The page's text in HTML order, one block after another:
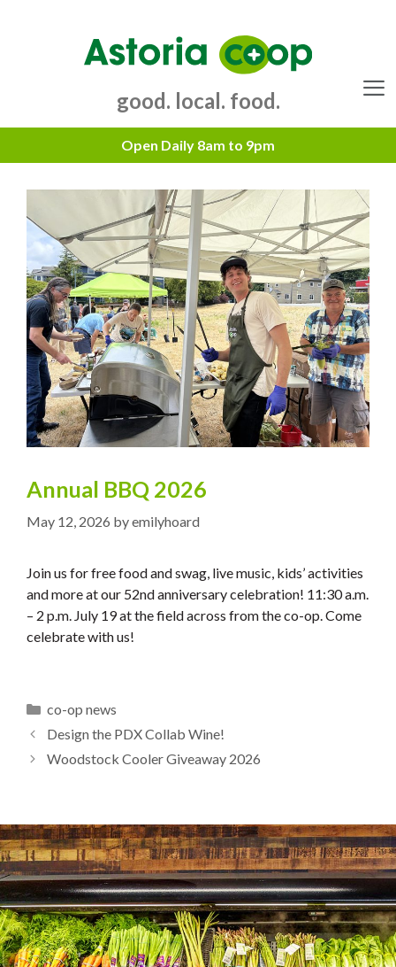
good. local. food.
Annual BBQ 2026
May 12, 2026 byemilyhoard
Join us for free food and swag, live music, kids’ activities
and more at our 52nd anniversary celebration! 11:30 a.m.
– 2 p.m. July 19 at the field across from the co-op. Come
celebrate with us!
Categories
co-op news
Design the PDX Collab Wine!
Woodstock Cooler Giveaway 2026